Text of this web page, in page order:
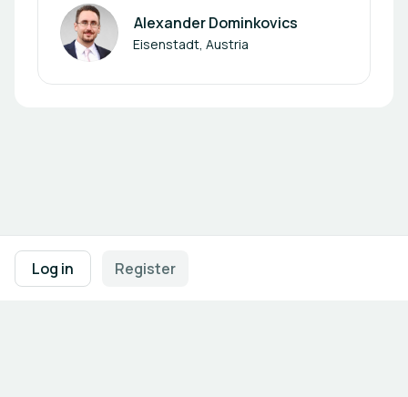
Log in Register
Author
Alexander Dominkovics
Eisenstadt, Austria
Footer navigation
Terms of UsePrivacy Policy